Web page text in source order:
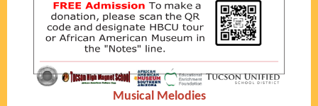
Musical Melodies